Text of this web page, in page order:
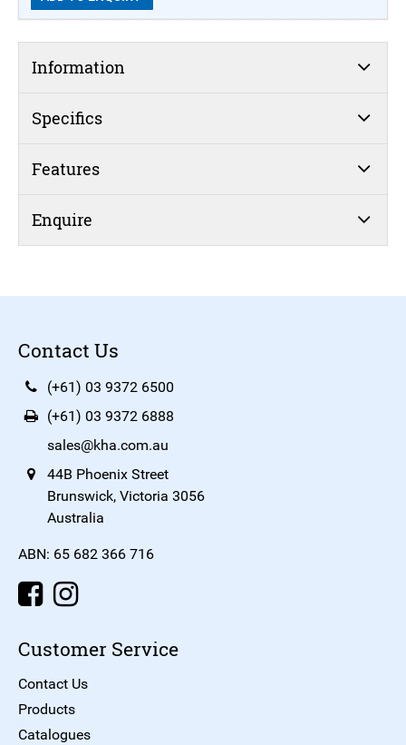
Information
Specifics
Features
Enquire
Contact Us
(+61) 03 9372 6500
(+61) 03 9372 6888
sales@kha.com.au
44B Phoenix Street
Brunswick, Victoria 3056
Australia
ABN: 65 682 366 716
Customer Service
Contact Us
Products
Catalogues